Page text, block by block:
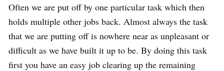
Often we are put off by one particular task which then
holds multiple other jobs back. Almost always the task
that we are putting off is nowhere near as unpleasant or
difficult as we have built it up to be. By doing this task
first you have an easy job clearing up the remaining